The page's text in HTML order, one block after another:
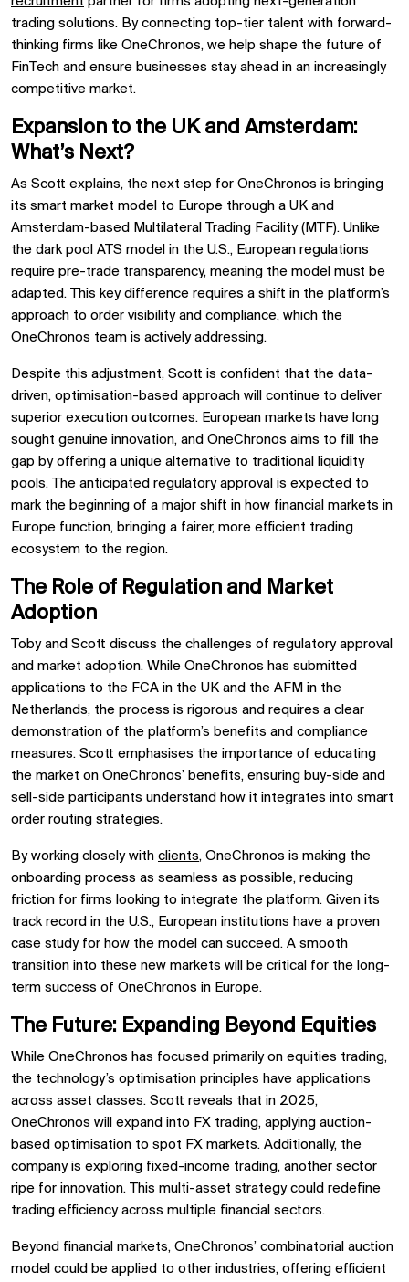
trading solutions. By connecting top-tier talent with forward-
thinking firms like OneChronos, we help shape the future of
FinTech and ensure businesses stay ahead in an increasingly
competitive market.
Expansion to the UK and Amsterdam:
What’s Next?
As Scott explains, the next step for OneChronos is bringing
its smart market model to Europe through a UK and
Amsterdam-based Multilateral Trading Facility (MTF). Unlike
the dark pool ATS model in the U.S., European regulations
require pre-trade transparency, meaning the model must be
adapted. This key difference requires a shift in the platform’s
approach to order visibility and compliance, which the
OneChronos team is actively addressing.
Despite this adjustment, Scott is confident that the data-
driven, optimisation-based approach will continue to deliver
superior execution outcomes. European markets have long
sought genuine innovation, and OneChronos aims to fill the
gap by offering a unique alternative to traditional liquidity
pools. The anticipated regulatory approval is expected to
mark the beginning of a major shift in how financial markets in
Europe function, bringing a fairer, more efficient trading
ecosystem to the region.
The Role of Regulation and Market
Adoption
Toby and Scott discuss the challenges of regulatory approval
and market adoption. While OneChronos has submitted
applications to the FCA in the UK and the AFM in the
Netherlands, the process is rigorous and requires a clear
demonstration of the platform’s benefits and compliance
measures. Scott emphasises the importance of educating
the market on OneChronos’ benefits, ensuring buy-side and
sell-side participants understand how it integrates into smart
order routing strategies.
By working closely with clients, OneChronos is making the
onboarding process as seamless as possible, reducing
friction for firms looking to integrate the platform. Given its
track record in the U.S., European institutions have a proven
case study for how the model can succeed. A smooth
transition into these new markets will be critical for the long-
term success of OneChronos in Europe.
The Future: Expanding Beyond Equities
While OneChronos has focused primarily on equities trading,
the technology’s optimisation principles have applications
across asset classes. Scott reveals that in 2025,
OneChronos will expand into FX trading, applying auction-
based optimisation to spot FX markets. Additionally, the
company is exploring fixed-income trading, another sector
ripe for innovation. This multi-asset strategy could redefine
trading efficiency across multiple financial sectors.
Beyond financial markets, OneChronos’ combinatorial auction
model could be applied to other industries, offering efficient